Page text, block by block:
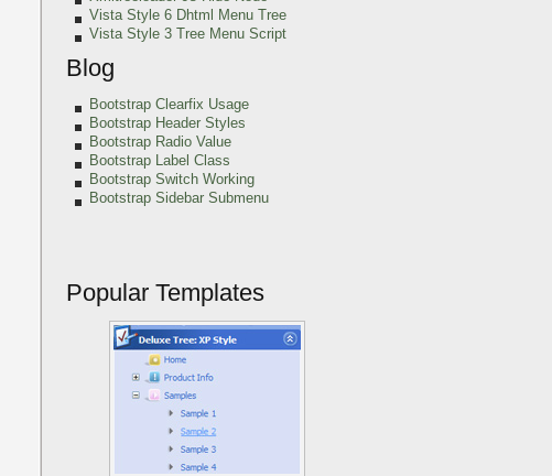
Vista Style 6 Dhtml Menu Tree
Vista Style 3 Tree Menu Script
Blog
Bootstrap Clearfix Usage
Bootstrap Header Styles
Bootstrap Radio Value
Bootstrap Label Class
Bootstrap Switch Working
Bootstrap Sidebar Submenu
Popular Templates